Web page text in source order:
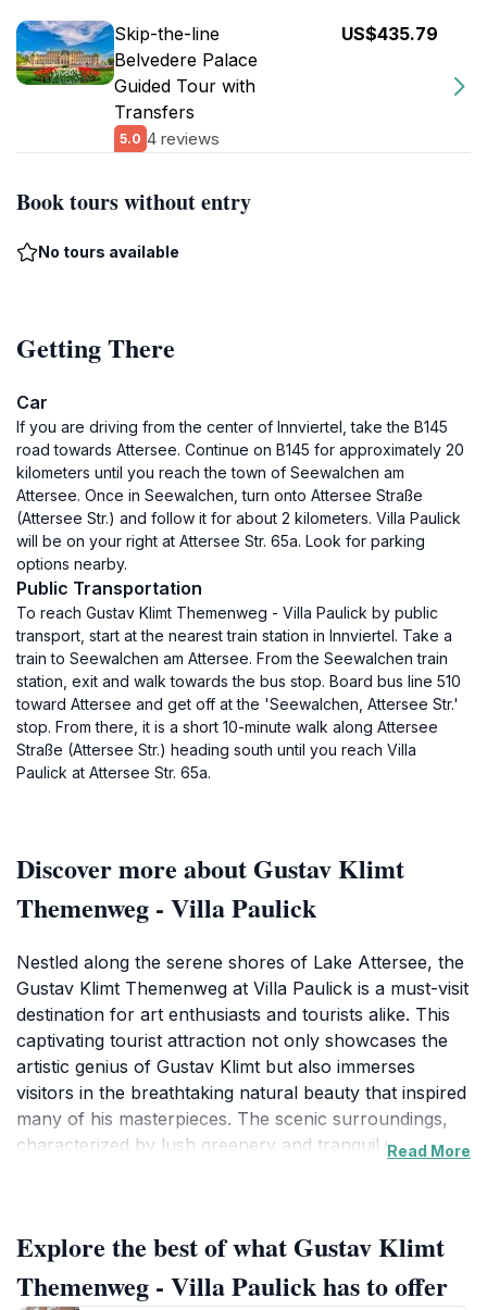
Skip-the-line
Belvedere Palace
Guided Tour with
Transfers
5.0 4 reviews
US$435.79
Book tours without entry
No tours available
Getting There
Car
If you are driving from the center of Innviertel, take the B145
road towards Attersee. Continue on B145 for approximately 20
kilometers until you reach the town of Seewalchen am
Attersee. Once in Seewalchen, turn onto Attersee Straße
(Attersee Str.) and follow it for about 2 kilometers. Villa Paulick
will be on your right at Attersee Str. 65a. Look for parking
options nearby.
Public Transportation
To reach Gustav Klimt Themenweg - Villa Paulick by public
transport, start at the nearest train station in Innviertel. Take a
train to Seewalchen am Attersee. From the Seewalchen train
station, exit and walk towards the bus stop. Board bus line 510
toward Attersee and get off at the 'Seewalchen, Attersee Str.'
stop. From there, it is a short 10-minute walk along Attersee
Straße (Attersee Str.) heading south until you reach Villa
Paulick at Attersee Str. 65a.
Discover more about Gustav Klimt
Themenweg - Villa Paulick
Nestled along the serene shores of Lake Attersee, the
Gustav Klimt Themenweg at Villa Paulick is a must-visit
destination for art enthusiasts and tourists alike. This
captivating tourist attraction not only showcases the
artistic genius of Gustav Klimt but also immerses
visitors in the breathtaking natural beauty that inspired
many of his masterpieces. The scenic surroundings,
characterized by lush greenery and tranquil waters,
At Villa Paulick, you'll find informative displays and
engaging installations that delve into the life and works
of Klimt, offering insights into his creative process and
Read More
Explore the best of what Gustav Klimt
Themenweg - Villa Paulick has to offer